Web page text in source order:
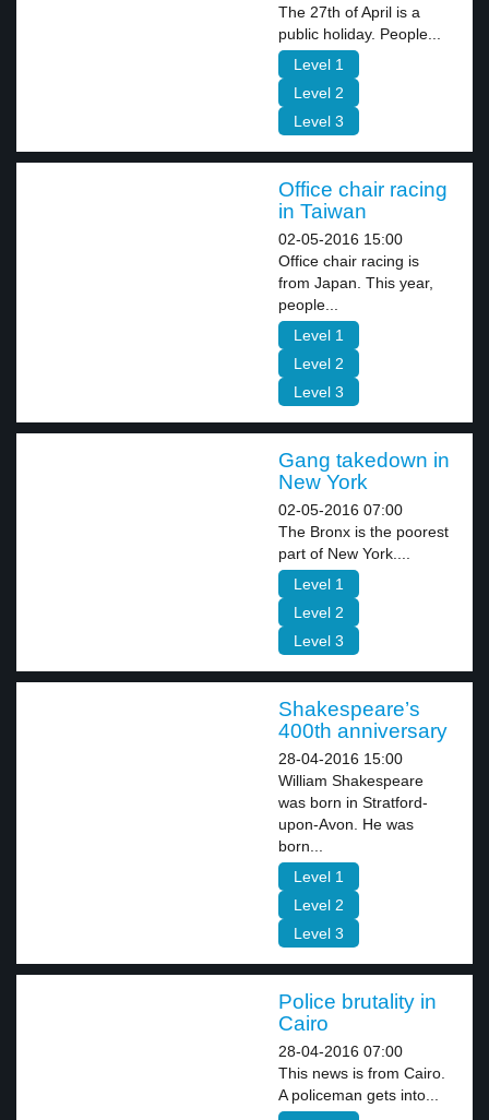
The 27th of April is a
public holiday. People...
Level 1
Level 2
Level 3
Office chair racing
in Taiwan
02-05-2016 15:00
Office chair racing is
from Japan. This year,
people...
Level 1
Level 2
Level 3
Gang takedown in
New York
02-05-2016 07:00
The Bronx is the poorest
part of New York....
Level 1
Level 2
Level 3
Shakespeare’s
400th anniversary
28-04-2016 15:00
William Shakespeare
was born in Stratford-
upon-Avon. He was
born...
Level 1
Level 2
Level 3
Police brutality in
Cairo
28-04-2016 07:00
This news is from Cairo.
A policeman gets into...